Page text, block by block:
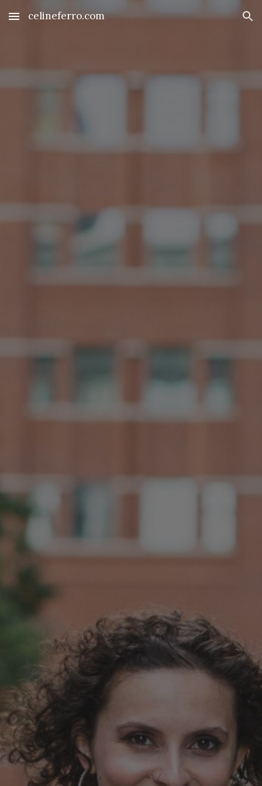
Skip to main content Skip to navigation
celineferro.com